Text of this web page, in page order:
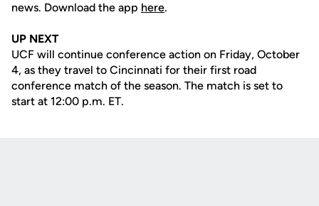
news. Download the app here.
UP NEXT
UCF will continue conference action on Friday, October
4, as they travel to Cincinnati for their first road
conference match of the season. The match is set to
start at 12:00 p.m. ET.